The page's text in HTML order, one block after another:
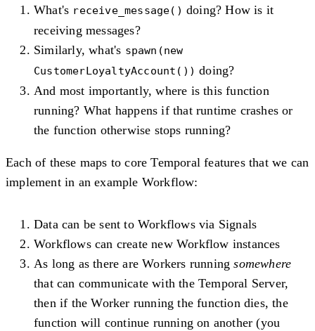
What's receive_message() doing? How is it
receiving messages?
Similarly, what's spawn(new
CustomerLoyaltyAccount()) doing?
And most importantly, where is this function
running? What happens if that runtime crashes or
the function otherwise stops running?
Each of these maps to core Temporal features that we can
implement in an example Workflow:
Data can be sent to Workflows via Signals
Workflows can create new Workflow instances
As long as there are Workers runningsomewhere
that can communicate with the Temporal Server,
then if the Worker running the function dies, the
function will continue running on another (you